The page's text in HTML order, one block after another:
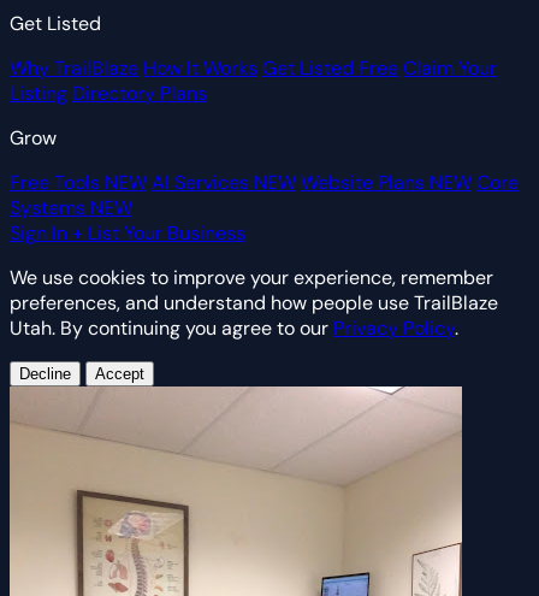
Get Listed
Why TrailBlaze How It WorksGet Listed FreeClaim Your
Listing Directory Plans
Grow
Free Tools NEWAI Services NEWWebsite Plans NEWCore
Systems NEW
Sign In+ List Your Business
We use cookies to improve your experience, remember
preferences, and understand how people use TrailBlaze
Utah. By continuing you agree to our Privacy Policy.
Decline Accept